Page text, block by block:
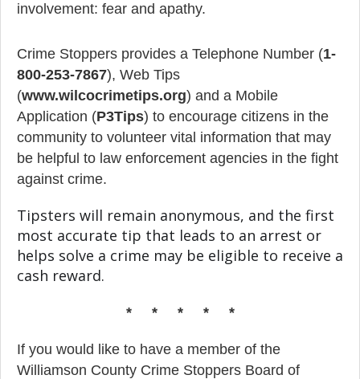
involvement: fear and apathy.
Crime Stoppers provides a Telephone Number (1-
800-253-7867), Web Tips
(www.wilcocrimetips.org) and a Mobile
Application (P3Tips) to encourage citizens in the
community to volunteer vital information that may
be helpful to law enforcement agencies in the fight
against crime.
Tipsters will remain anonymous, and the first
most accurate tip that leads to an arrest or
helps solve a crime may be eligible to receive a
cash reward.
* * * * *
If you would like to have a member of the
Williamson County Crime Stoppers Board of